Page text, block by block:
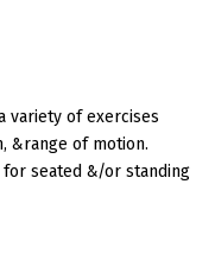
variety of exercises
&range of motion.
for seated &/or standing